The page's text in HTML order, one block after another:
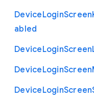
DeviceLoginScreen
abled
DeviceLoginScreen
DeviceLoginScreen
DeviceLoginScreen